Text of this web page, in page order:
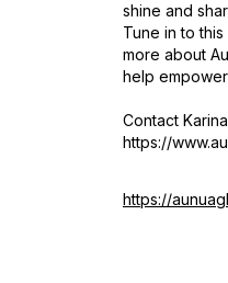
shine and
Tune in to
more about
help
Contact
https://
https://